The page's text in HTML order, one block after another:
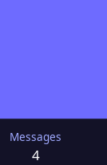
Messages
4